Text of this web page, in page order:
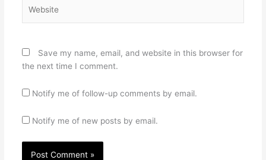
Save my name, email, and website in this browser for
the next time I comment.
Notify me of follow-up comments by email.
Notify me of new posts by email.